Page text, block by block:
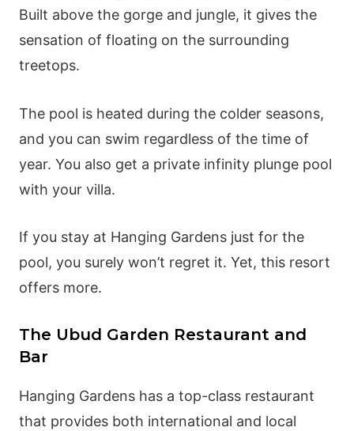
Built above the gorge and jungle, it gives the
sensation of floating on the surrounding
treetops.
The pool is heated during the colder seasons,
and you can swim regardless of the time of
year. You also get a private infinity plunge pool
with your villa.
If you stay at Hanging Gardens just for the
pool, you surely won’t regret it. Yet, this resort
offers more.
The Ubud Garden Restaurant and
Bar
Hanging Gardens has a top-class restaurant
that provides both international and local